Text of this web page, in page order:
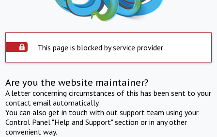
This page is blocked by service provider
Are you the website maintainer?
A letter concerning circumstances of this has been sent to your
contact email automatically.
You can also get in touch with out support team using your
Control Panel "Help and Support" section or in any other
convenient way.